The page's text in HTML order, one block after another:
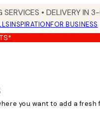
• DELIVERY IN
INSPIRATIONFOR BUSINESS
you want to add a fresh